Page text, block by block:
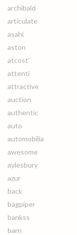
archibald
articulate
asahi
aston
atcost'
attenti
attractive
auction
authentic
auto
automobilia
awesome
aylesbury
azur
back
bagpiper
bankss
barn